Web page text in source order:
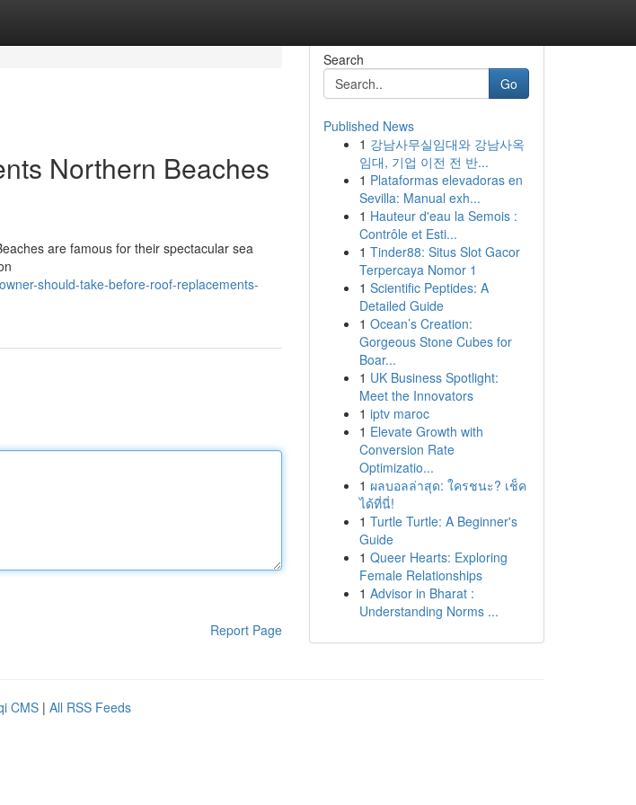
Northern Beaches
are famous for their spectacular sea
should-take-before-roof-replacements-
Report Page
Search
Go
Published News
1 강남사무실임대와 강남사옥
임대, 기업 이전 전 반...
1 Plataformas elevadoras en
Sevilla: Manual exh...
1 Hauteur d'eau la Semois :
Contrôle et Esti...
1 Tinder88: Situs Slot Gacor
Terpercaya Nomor 1
1 Scientific Peptides: A
Detailed Guide
1 Ocean’s Creation:
Gorgeous Stone Cubes for
Boar...
1 UK Business Spotlight:
Meet the Innovators
1 iptv maroc
1 Elevate Growth with
Conversion Rate
Optimizatio...
1 ผลบอลล่าสุด: ใครชนะ? เช็ค
ได้ที่นี่!
1 Turtle Turtle: A Beginner's
Guide
1 Queer Hearts: Exploring
Female Relationships
1 Advisor in Bharat :
Understanding Norms ...
CMS | All RSS Feeds